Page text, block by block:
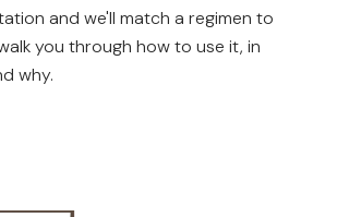
and we'll match a regimen to
you through how to use it, in
why.